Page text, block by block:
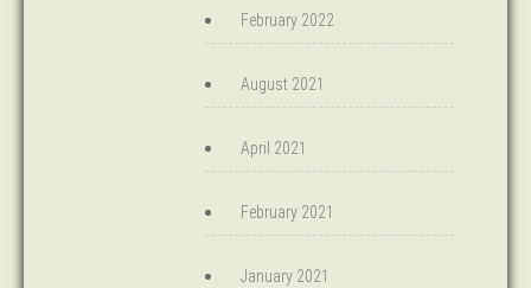
February 2022
August 2021
April 2021
February 2021
January 2021